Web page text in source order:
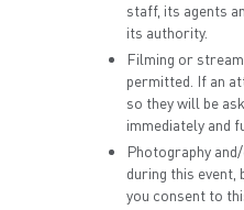
staff, its agents
its authority.
Filming or
permitted. If an
so they will be
immediately and
Photography
during this event,
you consent to